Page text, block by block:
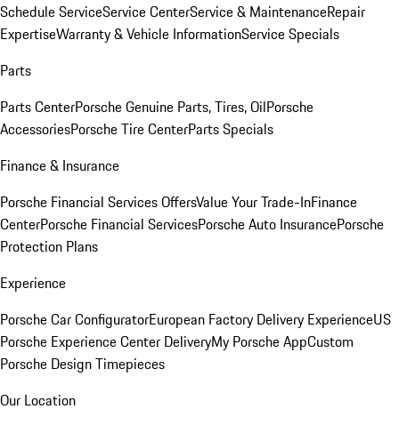
Schedule ServiceService CenterService & MaintenanceRepair
ExpertiseWarranty & Vehicle InformationService Specials
Parts
Parts CenterPorsche Genuine Parts, Tires, OilPorsche
AccessoriesPorsche Tire CenterParts Specials
Finance & Insurance
Porsche Financial Services OffersValue Your Trade-InFinance
CenterPorsche Financial ServicesPorsche Auto InsurancePorsche
Protection Plans
Experience
Porsche Car ConfiguratorEuropean Factory Delivery ExperienceUS
Porsche Experience Center DeliveryMy Porsche AppCustom
Porsche Design Timepieces
Our Location